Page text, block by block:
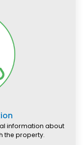
information about
the property.